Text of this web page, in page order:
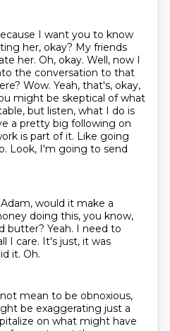
I want you to know
her, okay? My friends
her. Oh, okay. Well, now I
the conversation to that
Wow. Yeah, that's, okay,
might be skeptical of what
but listen, what I do is
a pretty big following on
is part of it. Like going
Look, I'm going to send
Adam, would it make a
doing this, you know,
butter? Yeah. I need to
I care. It's just, it was
it. Oh.
mean to be obnoxious,
be exaggerating just a
on what might have